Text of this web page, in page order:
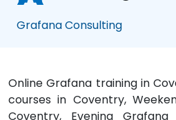
Grafana Consulting
Online Grafana training in
courses in Coventry,
Coventry, Evening